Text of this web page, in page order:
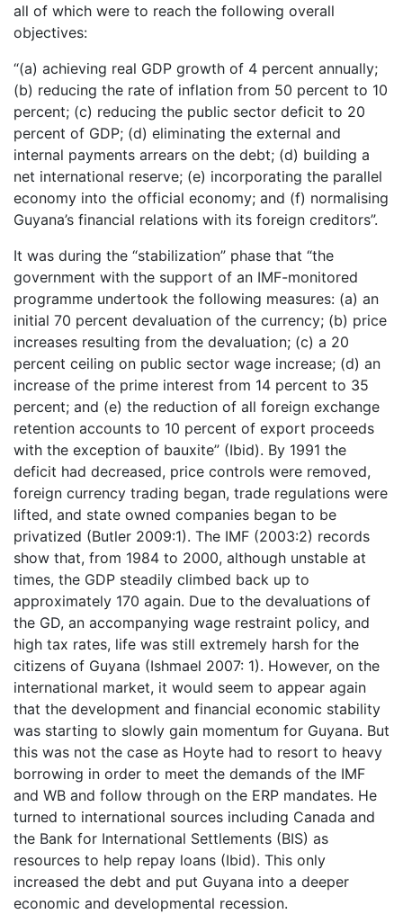
all of which were to reach the following overall
objectives:
“(a) achieving real GDP growth of 4 percent annually;
(b) reducing the rate of inflation from 50 percent to 10
percent; (c) reducing the public sector deficit to 20
percent of GDP; (d) eliminating the external and
internal payments arrears on the debt; (d) building a
net international reserve; (e) incorporating the parallel
economy into the official economy; and (f) normalising
Guyana’s financial relations with its foreign creditors”.
It was during the “stabilization” phase that “the
government with the support of an IMF-monitored
programme undertook the following measures: (a) an
initial 70 percent devaluation of the currency; (b) price
increases resulting from the devaluation; (c) a 20
percent ceiling on public sector wage increase; (d) an
increase of the prime interest from 14 percent to 35
percent; and (e) the reduction of all foreign exchange
retention accounts to 10 percent of export proceeds
with the exception of bauxite” (Ibid). By 1991 the
deficit had decreased, price controls were removed,
foreign currency trading began, trade regulations were
lifted, and state owned companies began to be
privatized (Butler 2009:1). The IMF (2003:2) records
show that, from 1984 to 2000, although unstable at
times, the GDP steadily climbed back up to
approximately 170 again. Due to the devaluations of
the GD, an accompanying wage restraint policy, and
high tax rates, life was still extremely harsh for the
citizens of Guyana (Ishmael 2007: 1). However, on the
international market, it would seem to appear again
that the development and financial economic stability
was starting to slowly gain momentum for Guyana. But
this was not the case as Hoyte had to resort to heavy
borrowing in order to meet the demands of the IMF
and WB and follow through on the ERP mandates. He
turned to international sources including Canada and
the Bank for International Settlements (BIS) as
resources to help repay loans (Ibid). This only
increased the debt and put Guyana into a deeper
economic and developmental recession.